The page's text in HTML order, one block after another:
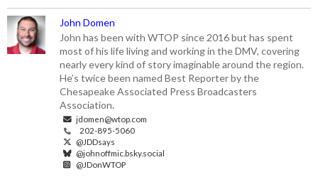
John Domen
John has been with WTOP since 2016 but has spent
most of his life living and working in the DMV, covering
nearly every kind of story imaginable around the region.
He’s twice been named Best Reporter by the
Chesapeake Associated Press Broadcasters
Association.
jdomen@wtop.com
202-895-5060
@JDDsays
@johnoffmic.bsky.social
@JDonWTOP